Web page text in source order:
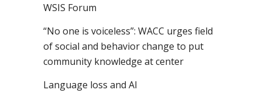
WSIS Forum
“No one is voiceless”: WACC urges field
of social and behavior change to put
community knowledge at center
Language loss and AI